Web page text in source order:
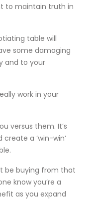
to maintain truth in
table will
some damaging
and to your
work in your
versus them. It’s
a ‘win-win’
be buying from that
know you’re a
as you expand